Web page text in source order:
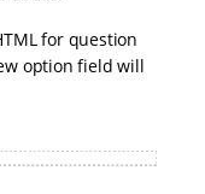
for question
option field will